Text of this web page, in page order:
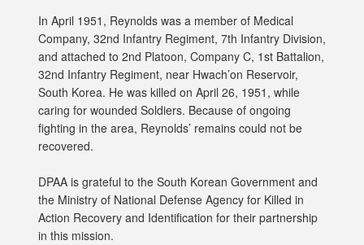
In April 1951, Reynolds was a member of Medical
Company, 32nd Infantry Regiment, 7th Infantry Division,
and attached to 2nd Platoon, Company C, 1st Battalion,
32nd Infantry Regiment, near Hwach’on Reservoir,
South Korea. He was killed on April 26, 1951, while
caring for wounded Soldiers. Because of ongoing
fighting in the area, Reynolds’ remains could not be
recovered.
DPAA is grateful to the South Korean Government and
the Ministry of National Defense Agency for Killed in
Action Recovery and Identification for their partnership
in this mission.